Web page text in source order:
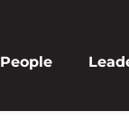
People